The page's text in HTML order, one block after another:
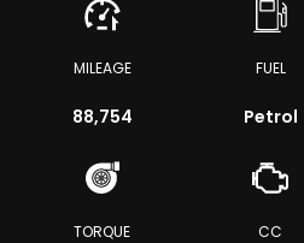
MILEAGE
88,754
FUEL
Petrol
TORQUE CC